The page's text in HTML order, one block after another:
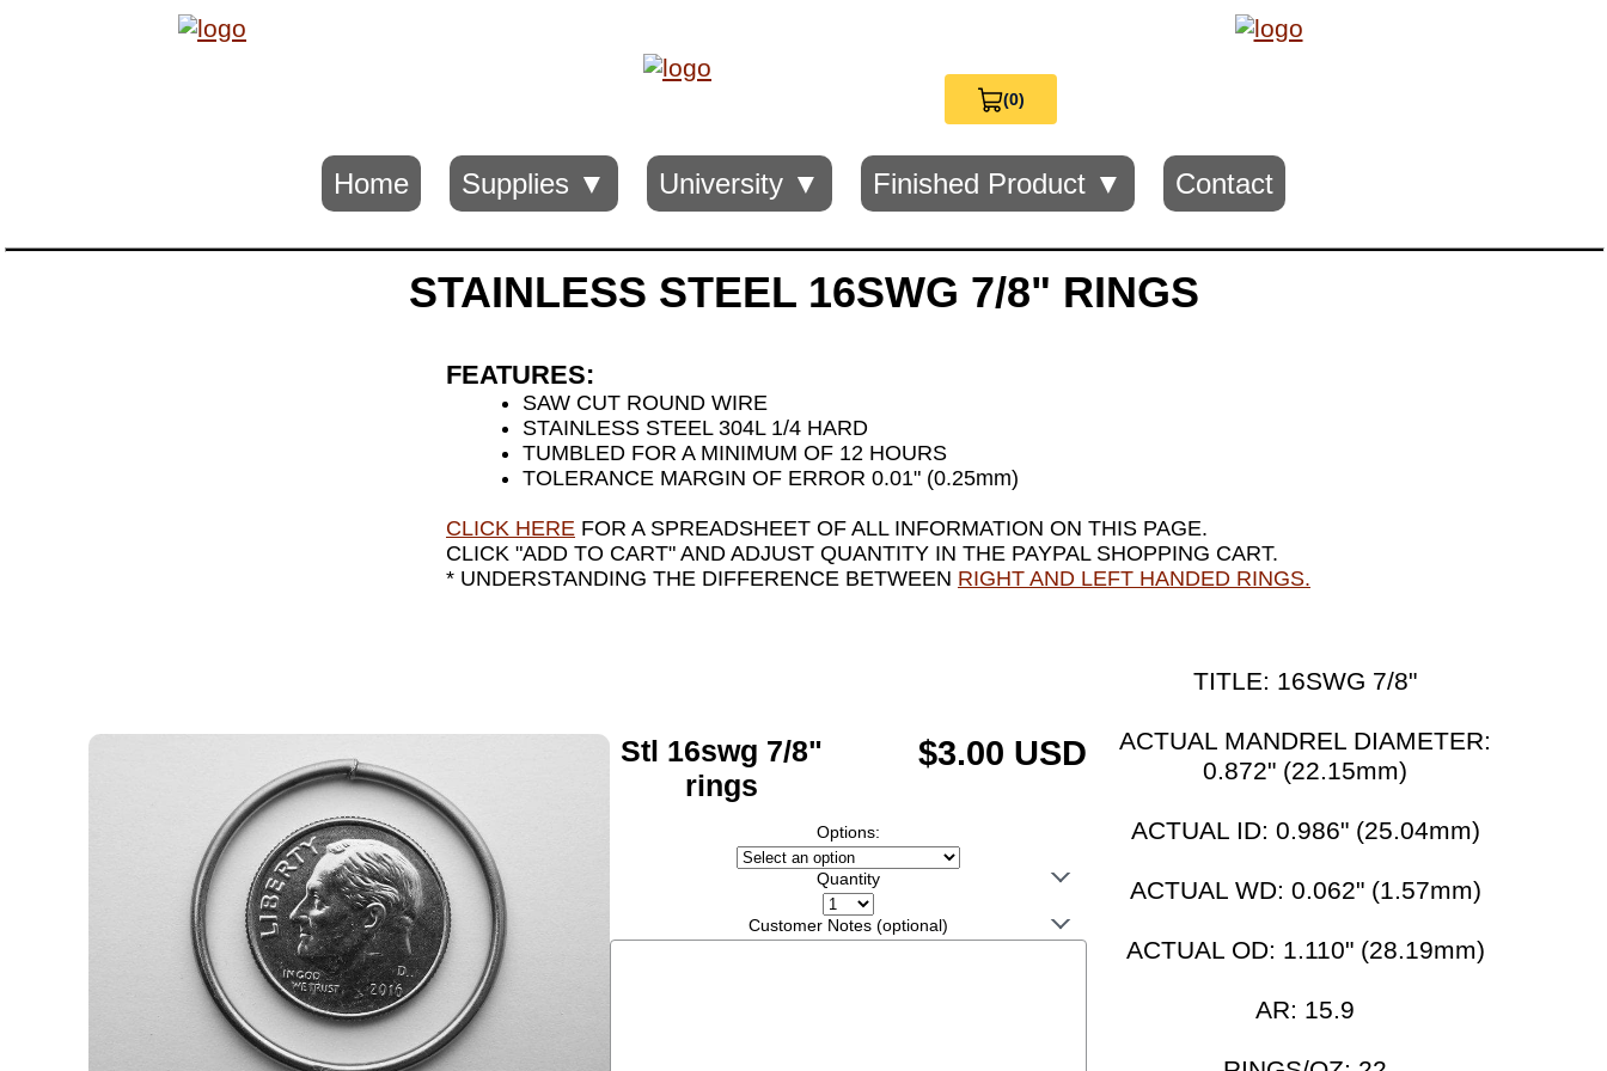
(0)
View
Cart
0
Home Supplies ▼ University ▼ Finished Product ▼ Contact
STAINLESS STEEL 16SWG 7/8" RINGS
FEATURES:
SAW CUT ROUND WIRE
STAINLESS STEEL 304L 1/4 HARD
TUMBLED FOR A MINIMUM OF 12 HOURS
TOLERANCE MARGIN OF ERROR 0.01" (0.25mm)
CLICK HERE FOR A SPREADSHEET OF ALL INFORMATION ON THIS PAGE.
CLICK "ADD TO CART" AND ADJUST QUANTITY IN THE PAYPAL SHOPPING CART.
* UNDERSTANDING THE DIFFERENCE BETWEEN RIGHT AND LEFT HANDED RINGS.
Stl 16swg 7/8"
rings
$3.00 USD
Options:
Quantity
Customer Notes (optional)
TITLE: 16SWG 7/8"
ACTUAL MANDREL DIAMETER:
0.872" (22.15mm)
ACTUAL ID: 0.986" (25.04mm)
ACTUAL WD: 0.062" (1.57mm)
ACTUAL OD: 1.110" (28.19mm)
AR: 15.9